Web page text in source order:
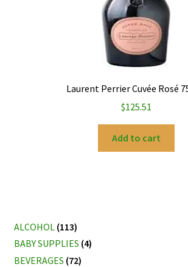
Laurent Perrier Cuvée Rosé
$125.51
Add to cart
ALCOHOL (113)
BABY SUPPLIES (4)
BEVERAGES (72)